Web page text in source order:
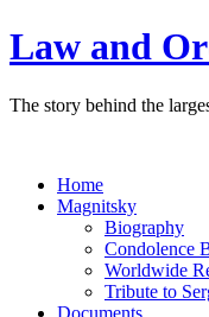
Law and
The story behind the
Home
Magnitsky
Biography
Condolence
Worldwide
Tribute to